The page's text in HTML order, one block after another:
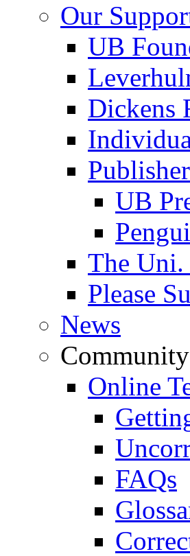
Our
UB
Dickens
UB
The
Please
News
Online
FAQs